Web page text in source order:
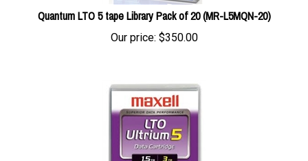
Quantum LTO 5 tape Library Pack of 20 (MR-L5MQN-20)
Our price: $350.00